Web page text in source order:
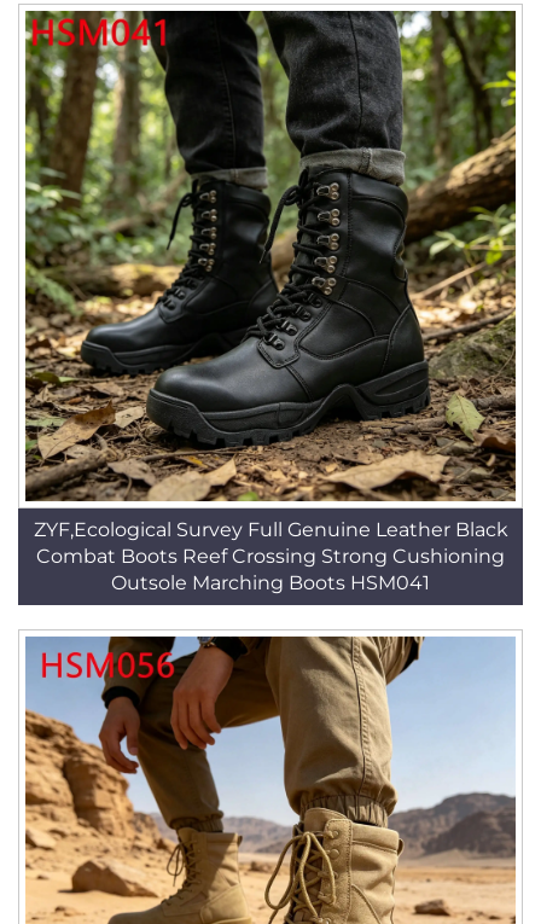
ZYF,Ecological Survey Full Genuine Leather Black
Combat Boots Reef Crossing Strong Cushioning
Outsole Marching Boots HSM041